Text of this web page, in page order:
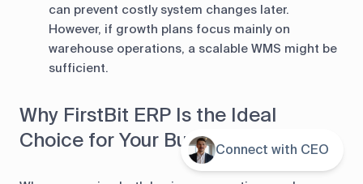
can prevent costly system changes later.
However, if growth plans focus mainly on
warehouse operations, a scalable WMS might be
sufficient.
Why FirstBit ERP Is the Ideal
Choice for Your Business
Contents Connect with CEO